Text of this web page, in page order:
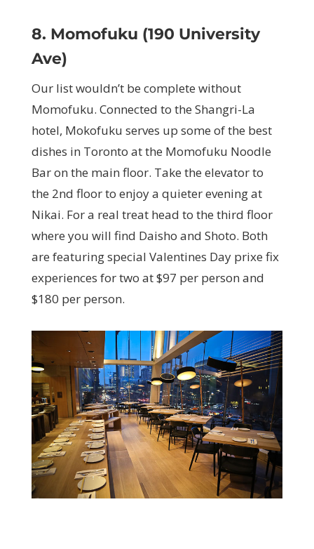
8. Momofuku (190 University
Ave)
Our list wouldn’t be complete without
Momofuku. Connected to the Shangri-La
hotel, Mokofuku serves up some of the best
dishes in Toronto at the Momofuku Noodle
Bar on the main floor. Take the elevator to
the 2nd floor to enjoy a quieter evening at
Nikai. For a real treat head to the third floor
where you will find Daisho and Shoto. Both
are featuring special Valentines Day prixe fix
experiences for two at $97 per person and
$180 per person.